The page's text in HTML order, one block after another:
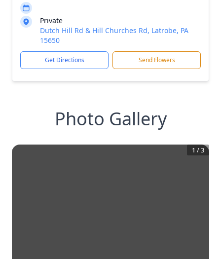
Private
Dutch Hill Rd & Hill Churches Rd, Latrobe, PA
15650
Get Directions Send Flowers
Photo Gallery
1 /3